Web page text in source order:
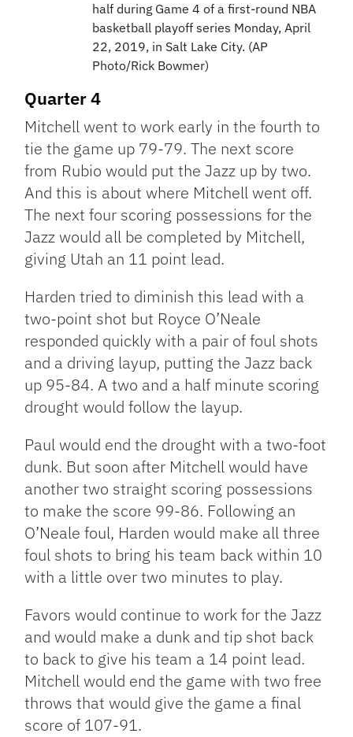
half during Game 4 of a first-round NBA
basketball playoff series Monday, April
22, 2019, in Salt Lake City. (AP
Photo/Rick Bowmer)
Quarter 4
Mitchell went to work early in the fourth to
tie the game up 79-79. The next score
from Rubio would put the Jazz up by two.
And this is about where Mitchell went off.
The next four scoring possessions for the
Jazz would all be completed by Mitchell,
giving Utah an 11 point lead.
Harden tried to diminish this lead with a
two-point shot but Royce O’Neale
responded quickly with a pair of foul shots
and a driving layup, putting the Jazz back
up 95-84. A two and a half minute scoring
drought would follow the layup.
Paul would end the drought with a two-foot
dunk. But soon after Mitchell would have
another two straight scoring possessions
to make the score 99-86. Following an
O’Neale foul, Harden would make all three
foul shots to bring his team back within 10
with a little over two minutes to play.
Favors would continue to work for the Jazz
and would make a dunk and tip shot back
to back to give his team a 14 point lead.
Mitchell would end the game with two free
throws that would give the game a final
score of 107-91.